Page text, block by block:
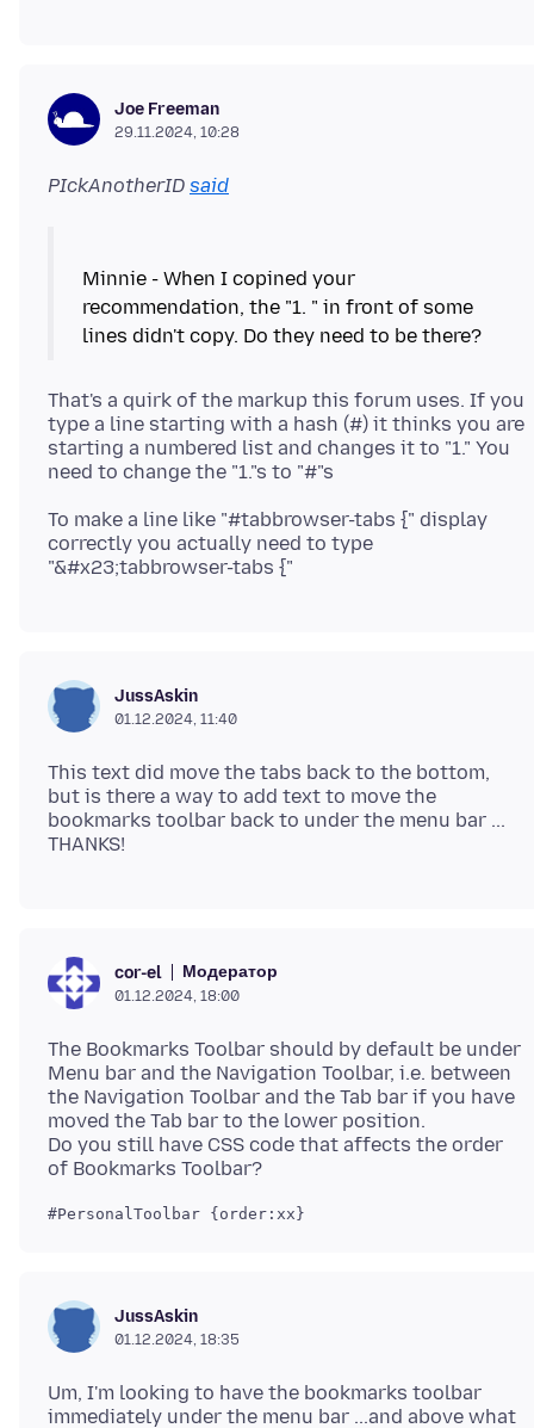
Joe Freeman
29.11.2024, 10:28
PIckAnotherID said
Minnie - When I copined your
recommendation, the "1. " in front of some
That's a quirk of the markup this forum uses. If you
type a line starting with a hash (#) it thinks you are
starting a numbered list and changes it to "1." You
To make a line like "#tabbrowser-tabs {" display
correctly you actually need to type
JussAskin
01.12.2024, 11:40
This text did move the tabs back to the bottom,
but is there a way to add text to move the
bookmarks toolbar back to under the menu bar ...
cor-el Модератор
01.12.2024, 18:00
The Bookmarks Toolbar should by default be under
Menu bar and the Navigation Toolbar, i.e. between
the Navigation Toolbar and the Tab bar if you have
moved the Tab bar to the lower position.
Do you still have CSS code that affects the order
JussAskin
01.12.2024, 18:35
Um, I'm looking to have the bookmarks toolbar
immediately under the menu bar ...and above what